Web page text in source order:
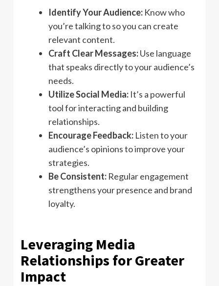
Identify Your Audience: Know who
you’re talking to so you can create
relevant content.
Craft Clear Messages:Use language
that speaks directly to your audience’s
needs.
Utilize Social Media: It’s a powerful
tool for interacting and building
relationships.
Encourage Feedback: Listen to your
audience’s opinions to improve your
strategies.
Be Consistent: Regular engagement
strengthens your presence and brand
loyalty.
Leveraging Media
Relationships for Greater
Impact